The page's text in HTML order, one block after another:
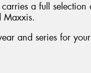
a full
Maxxis.
and series for